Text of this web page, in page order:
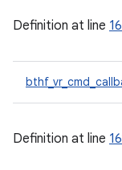
Definition at line
Definition at line